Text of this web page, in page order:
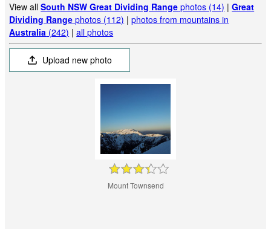
View allSouth NSW Great Dividing Range photos (14) |Great
Dividing Range photos (112) |photos from mountains in
Australia (242) |all photos
Upload new photo
Mount Townsend